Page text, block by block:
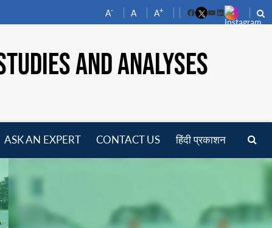
A- A A+
FacebookYouTube
LinkedIn
AND ANALYSES
ASK AN EXPERT CONTACT US हिंदी प्रकाशन